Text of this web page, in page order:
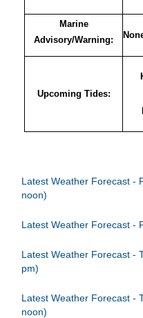
Marine
Advisory/Warning:
Upcoming Tides:
Latest Weather Forecast -
noon)
Latest Weather Forecast -
Latest Weather Forecast -
pm)
Latest Weather Forecast -
noon)